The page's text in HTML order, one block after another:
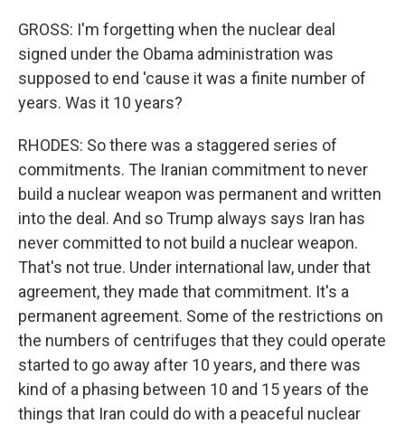
GROSS: I'm forgetting when the nuclear deal
signed under the Obama administration was
supposed to end 'cause it was a finite number of
years. Was it 10 years?
RHODES: So there was a staggered series of
commitments. The Iranian commitment to never
build a nuclear weapon was permanent and written
into the deal. And so Trump always says Iran has
never committed to not build a nuclear weapon.
That's not true. Under international law, under that
agreement, they made that commitment. It's a
permanent agreement. Some of the restrictions on
the numbers of centrifuges that they could operate
started to go away after 10 years, and there was
kind of a phasing between 10 and 15 years of the
things that Iran could do with a peaceful nuclear